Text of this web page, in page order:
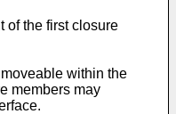
of the first closure
within the
members may